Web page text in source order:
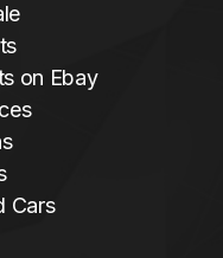
on Ebay
Cars